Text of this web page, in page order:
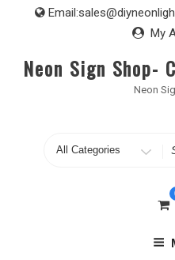
Email:
My
Neon Sign Shop-
Neon
Search